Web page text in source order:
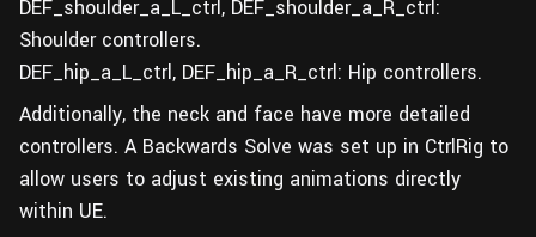
DEF_shoulder_a_L_ctrl, DEF_shoulder_a_R_ctrl:
Shoulder controllers.
DEF_hip_a_L_ctrl, DEF_hip_a_R_ctrl: Hip controllers.
Additionally, the neck and face have more detailed
controllers. A Backwards Solve was set up in CtrlRig to
allow users to adjust existing animations directly
within UE.